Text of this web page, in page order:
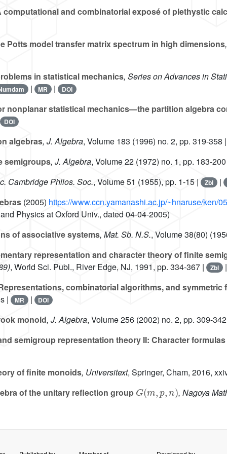
and combinatorial exposé of plethystic
Potts model transfer matrix spectrum in high dimensions
in statistical mechanics, Series on Advances in
| MR | DOI
nonplanar statistical mechanics—the partition algebra
DOI
algebras, J. Algebra, Volume 183 (1996) no. 2, pp. 319-358
semigroups, J. Algebra, Volume 22 (1972) no. 1, pp. 183-
Cambridge Philos. Soc., Volume 51 (1955), pp. 1-15 | Zbl |
(2005) https://www.ccn.yamanashi.ac.jp/~hnaruse/ken/
Physics at Oxford Univ., dated 04-04-2005)
of associative systems, Mat. Sb. N.S., Volume 38(80)
representation and character theory of finite
, World Sci. Publ., River Edge, NJ, 1991, pp. 334-367 | Zbl
combinatorial algorithms, and symmetric
|
MR | DOI
monoid, J. Algebra, Volume 256 (2002) no. 2, pp. 309-
semigroup representation theory II: Character
of finite monoids, Universitext, Springer, Cham, 2016,
of the unitary reflection group
(
, Nagoya